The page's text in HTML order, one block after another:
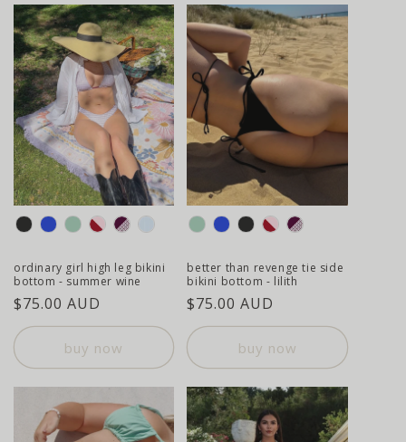
colour
ordinary girl high leg bikini
bottom - summer wine
regular
price
$75.00 AUD
buy now
colour
better than revenge tie side
bikini bottom - lilith
regular
price
$75.00 AUD
buy now